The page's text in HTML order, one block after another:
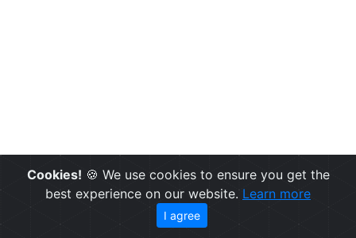
Cookies! 🍪 We use cookies to ensure you get the
best experience on our website. Learn more
I agree